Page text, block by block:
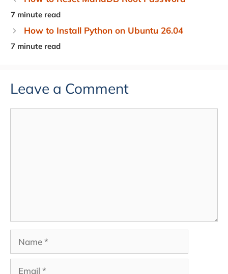
How to Install Python on Ubuntu 26.04
Leave a Comment